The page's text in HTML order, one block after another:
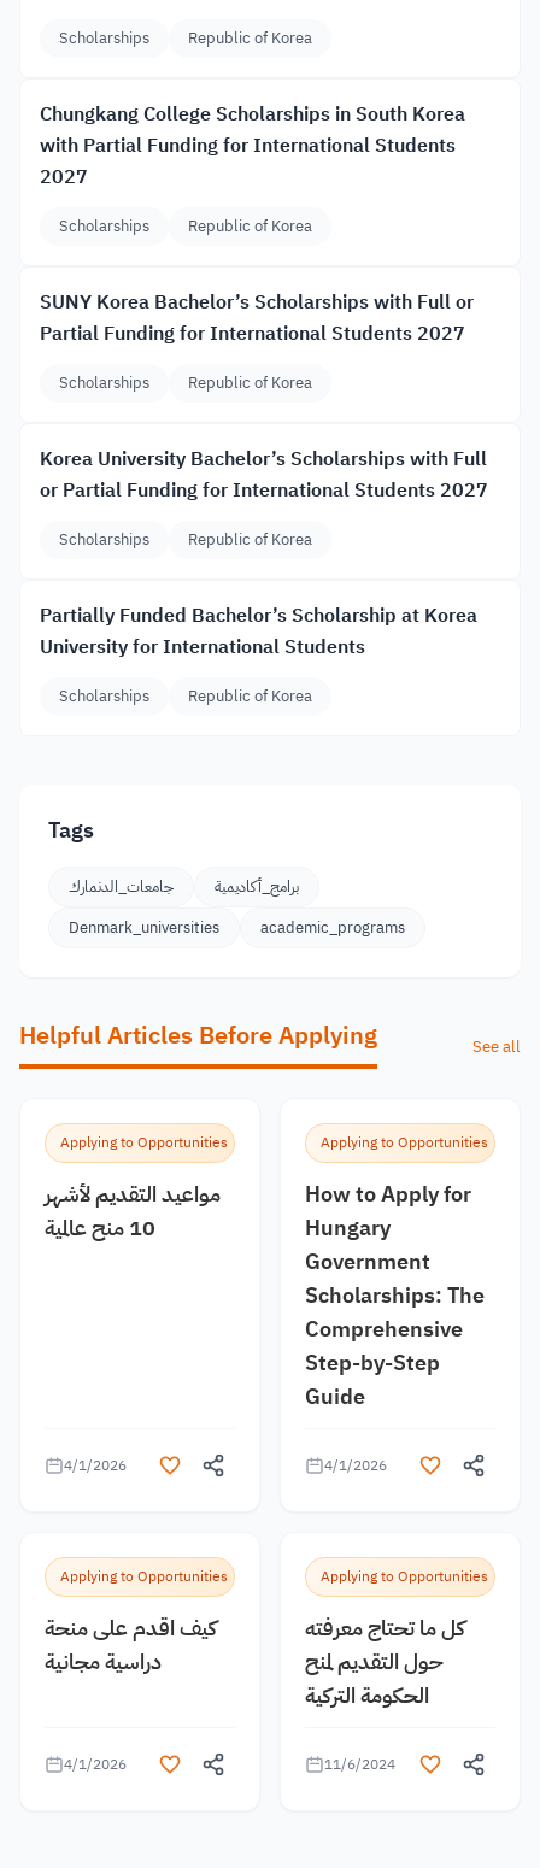
Scholarships Republic of Korea
Chungkang College Scholarships in South Korea
with Partial Funding for International Students
2027
Scholarships Republic of Korea
SUNY Korea Bachelor’s Scholarships with Full or
Partial Funding for International Students 2027
Scholarships Republic of Korea
Korea University Bachelor’s Scholarships with Full
or Partial Funding for International Students 2027
Scholarships Republic of Korea
Partially Funded Bachelor’s Scholarship at Korea
University for International Students
Scholarships Republic of Korea
Tags
جامعات_الدنمارك
برامج_أكاديمية
Denmark_universities
academic_programs
Helpful Articles Before Applying See all
Applying to Opportunities
مواعيد التقديم لأشهر
10 منح عالمية
4/1/2026
Applying to Opportunities
How to Apply for
Hungary
Government
Scholarships: The
Comprehensive
Step-by-Step
Guide
4/1/2026
Applying to Opportunities
كيف اقدم على منحة
دراسية مجانية
4/1/2026
Applying to Opportunities
كل ما تحتاج معرفته
حول التقديم لمنح
الحكومة التركية
11/6/2024